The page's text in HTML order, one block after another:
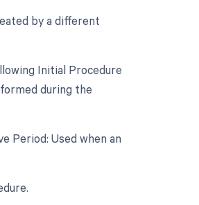
by a different
Initial Procedure
during the
Period: Used when an